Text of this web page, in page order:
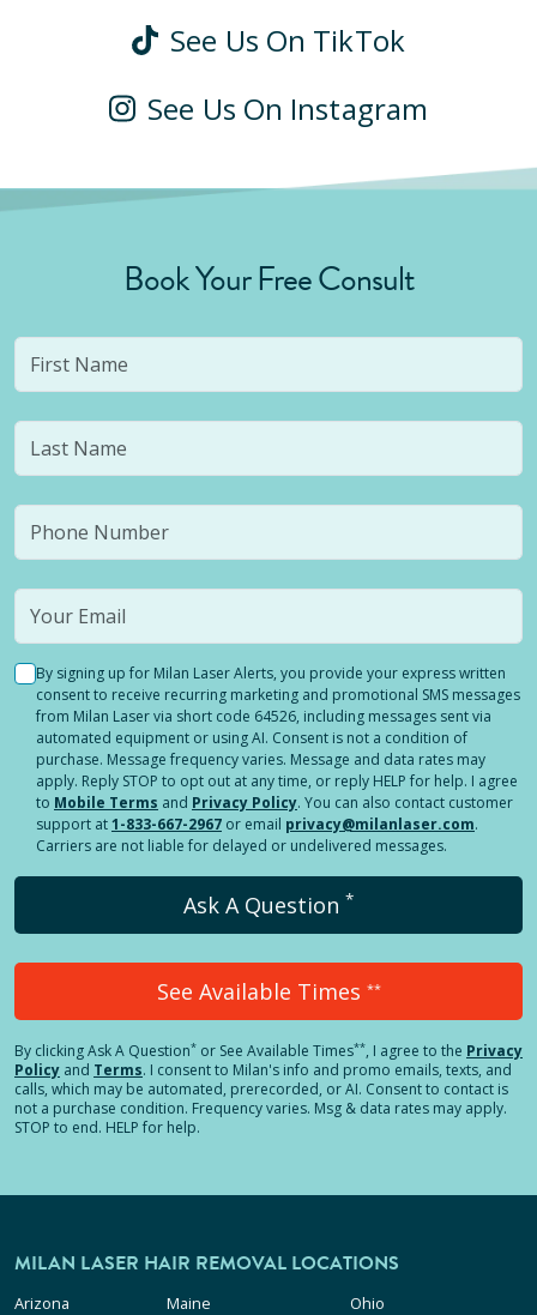
See Us On TikTok
See Us On Instagram
Book Your Free Consult
By signing up for Milan Laser Alerts, you provide your express written
consent to receive recurring marketing and promotional SMS messages
from Milan Laser via short code 64526, including messages sent via
automated equipment or using AI. Consent is not a condition of
purchase. Message frequency varies. Message and data rates may
apply. Reply STOP to opt out at any time, or reply HELP for help. I agree
to Mobile Terms and Privacy Policy. You can also contact customer
support at1-833-667-2967 or email privacy@milanlaser.com.
Carriers are not liable for delayed or undelivered messages.
Ask A Question *
See Available Times **
By clickingAsk A Question* or See Available Times**, I agree to the Privacy
Policy and Terms. I consent to Milan's info and promo emails, texts, and
calls, which may be automated, prerecorded, or AI. Consent to contact is
not a purchase condition. Frequency varies. Msg & data rates may apply.
STOP to end. HELP for help.
MILAN LASER HAIR REMOVAL LOCATIONS
Arizona
Maine
Ohio